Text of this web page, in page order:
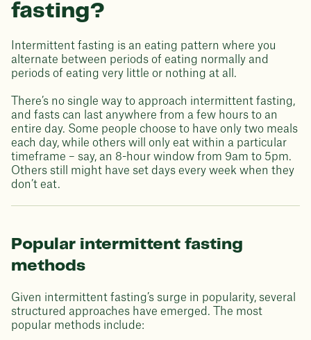
fasting?
Intermittent fasting is an eating pattern where you
alternate between periods of eating normally and
periods of eating very little or nothing at all.
There’s no single way to approach intermittent fasting,
and fasts can last anywhere from a few hours to an
entire day. Some people choose to have only two meals
each day, while others will only eat within a particular
timeframe – say, an 8-hour window from 9am to 5pm.
Others still might have set days every week when they
don’t eat.
Popular intermittent fasting
methods
Given intermittent fasting’s surge in popularity, several
structured approaches have emerged. The most
popular methods include: